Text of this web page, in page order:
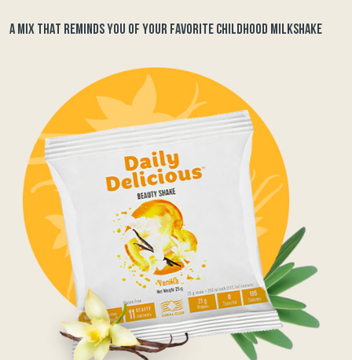
A MIX THAT REMINDS YOU OF YOUR FAVORITE CHILDHOOD MILKSHAKE